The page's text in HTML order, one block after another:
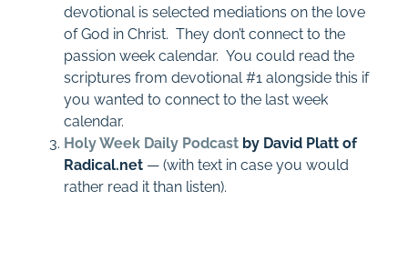
devotional is selected mediations on the love
of God in Christ. They don’t connect to the
passion week calendar. You could read the
scriptures from devotional #1 alongside this if
you wanted to connect to the last week
calendar.
Holy Week Daily Podcastby David Platt of
Radical.net— (with text in case you would
rather read it than listen).